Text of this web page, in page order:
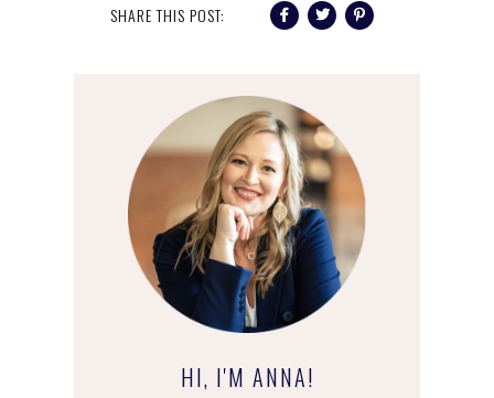
SHARE THIS POST:
HI, I'M ANNA!